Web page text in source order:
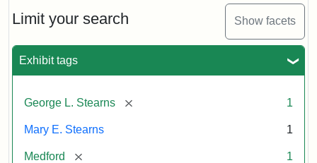
Limit your search Show facets
Exhibit tags
George L. Stearns [remove] 1
Mary E. Stearns 1
Medford [remove] 1
Stearns
Mansion,
Statement:
of
Historical
Society